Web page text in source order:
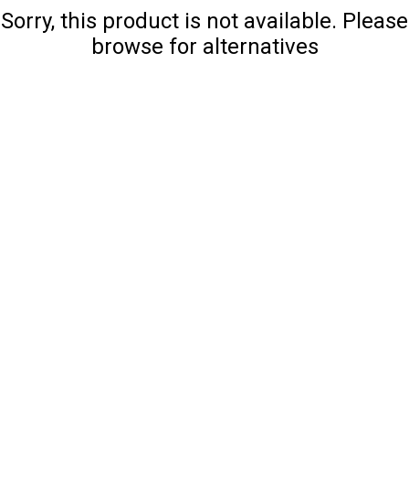
Sorry, this product is not available. Please
browse for alternatives